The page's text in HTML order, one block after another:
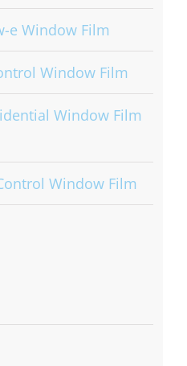
e Window Film
Window Film
Window Film
Window Film